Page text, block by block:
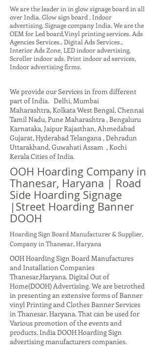
We are the leader in in glow signage board in all
over India. Glow sign board , Indoor
advertising, Signage company India. We are the
OEM for Led board,Vinyl printing services. Ads
Agencies Services., Digital Ads Services.,
Interior Ads Zone, LED indoor advertising,
Scroller indoor ads. Print indoor ad services,
Indoor advertising firms.
We provide our Services in from different
part of India. Delhi, Mumbai
Maharashtra, Kolkata West Bengal, Chennai
Tamil Nadu, Pune Maharashtra , Bengaluru
Karnataka, Jaipur Rajasthan, Ahmedabad
Gujarat, Hyderabad Telangana , Dehradun
Uttarakhand, Guwahati Assam , Kochi
Kerala Cities of India.
OOH Hoarding Company in
Thanesar, Haryana | Road
Side Hoarding Signage
|Street Hoarding Banner
DOOH
Hoarding Sign Board Manufacturer & Supplier,
Company in Thanesar, Haryana
OOH Hoarding Sign Board Manufactures
and Installation Companies
Thanesar,Haryana. Digital Out of
Home(DOOH) Advertising. We are betrothed
in presenting an extensive forms of Banner
vinyl Printing and Clothes Banner Services
in Thanesar, Haryana. That can be used for
Various promotion of the events and
products. India DOOH Hoarding Sign
advertising manufacturers companies.